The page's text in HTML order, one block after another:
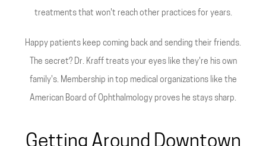
treatments that won't reach other practices for years.
Happy patients keep coming back and sending their friends.
The secret? Dr. Kraff treats your eyes like they're his own
family's. Membership in top medical organizations like the
American Board of Ophthalmology proves he stays sharp.